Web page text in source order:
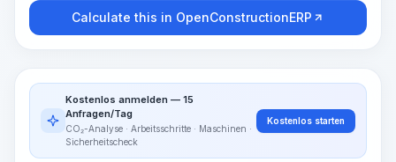
Calculate this in OpenConstructionERP
Kostenlos anmelden — 15
Anfragen/Tag
CO₂-Analyse · Arbeitsschritte · Maschinen ·
Sicherheitscheck
Kostenlos starten